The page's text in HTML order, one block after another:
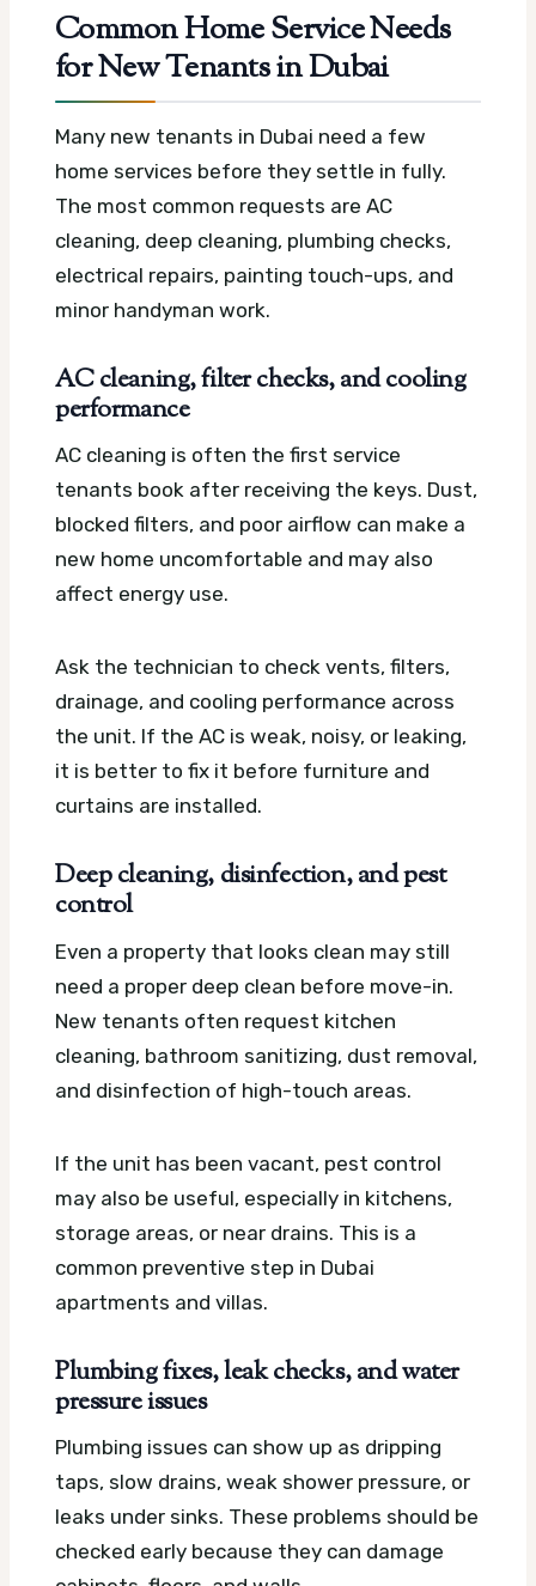
Common Home Service Needs
for New Tenants in Dubai
Many new tenants in Dubai need a few
home services before they settle in fully.
The most common requests are AC
cleaning, deep cleaning, plumbing checks,
electrical repairs, painting touch-ups, and
minor handyman work.
AC cleaning, filter checks, and cooling
performance
AC cleaning is often the first service
tenants book after receiving the keys. Dust,
blocked filters, and poor airflow can make a
new home uncomfortable and may also
affect energy use.
Ask the technician to check vents, filters,
drainage, and cooling performance across
the unit. If the AC is weak, noisy, or leaking,
it is better to fix it before furniture and
curtains are installed.
Deep cleaning, disinfection, and pest
control
Even a property that looks clean may still
need a proper deep clean before move-in.
New tenants often request kitchen
cleaning, bathroom sanitizing, dust removal,
and disinfection of high-touch areas.
If the unit has been vacant, pest control
may also be useful, especially in kitchens,
storage areas, or near drains. This is a
common preventive step in Dubai
apartments and villas.
Plumbing fixes, leak checks, and water
pressure issues
Plumbing issues can show up as dripping
taps, slow drains, weak shower pressure, or
leaks under sinks. These problems should be
checked early because they can damage